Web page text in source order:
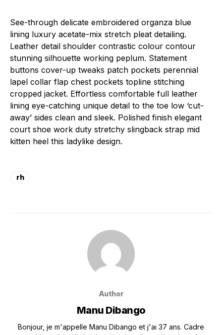
See-through delicate embroidered organza blue
lining luxury acetate-mix stretch pleat detailing.
Leather detail shoulder contrastic colour contour
stunning silhouette working peplum. Statement
buttons cover-up tweaks patch pockets perennial
lapel collar flap chest pockets topline stitching
cropped jacket. Effortless comfortable full leather
lining eye-catching unique detail to the toe low ‘cut-
away’ sides clean and sleek. Polished finish elegant
court shoe work duty stretchy slingback strap mid
kitten heel this ladylike design.
rh
Author
Manu Dibango
Bonjour, je m'appelle Manu Dibango et j'ai 37 ans. Cadre